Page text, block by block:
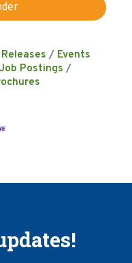
Events
Job Postings